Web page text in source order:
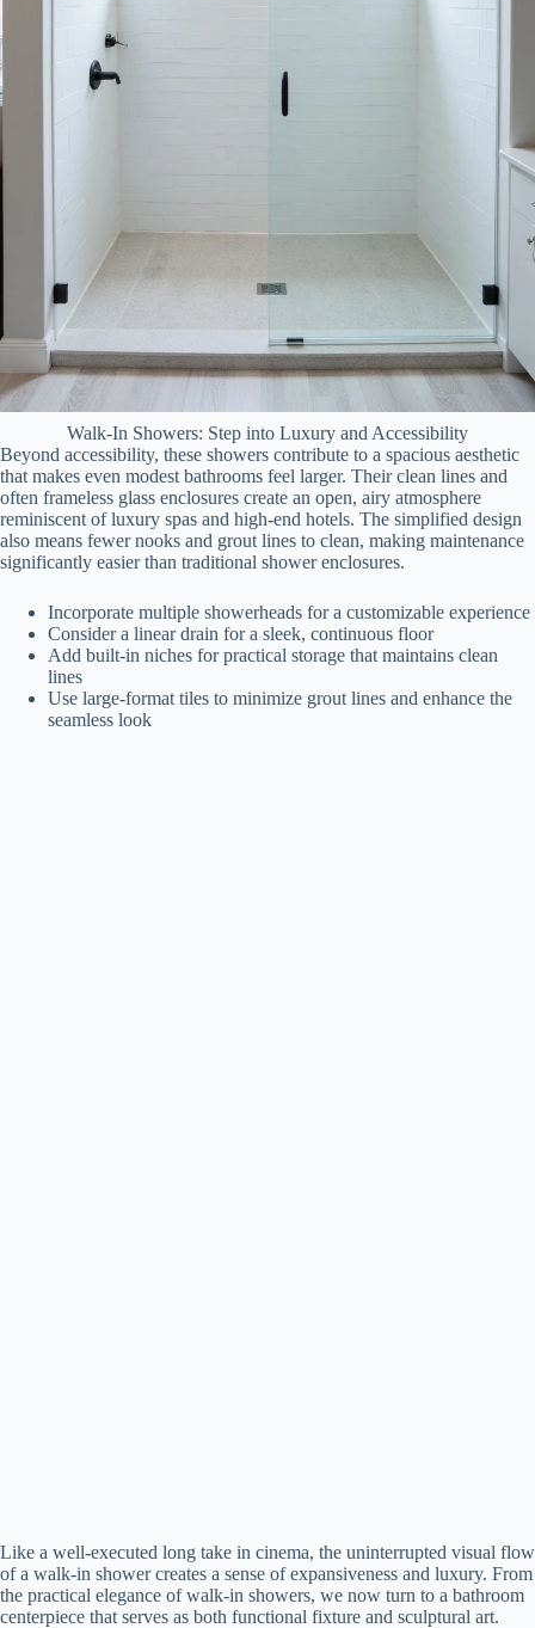
Walk-In Showers: Step into Luxury and Accessibility
Beyond accessibility, these showers contribute to a spacious aesthetic
that makes even modest bathrooms feel larger. Their clean lines and
often frameless glass enclosures create an open, airy atmosphere
reminiscent of luxury spas and high-end hotels. The simplified design
also means fewer nooks and grout lines to clean, making maintenance
significantly easier than traditional shower enclosures.
Incorporate multiple showerheads for a customizable experience
Consider a linear drain for a sleek, continuous floor
Add built-in niches for practical storage that maintains clean
lines
Use large-format tiles to minimize grout lines and enhance the
seamless look
Like a well-executed long take in cinema, the uninterrupted visual flow
of a walk-in shower creates a sense of expansiveness and luxury. From
the practical elegance of walk-in showers, we now turn to a bathroom
centerpiece that serves as both functional fixture and sculptural art.